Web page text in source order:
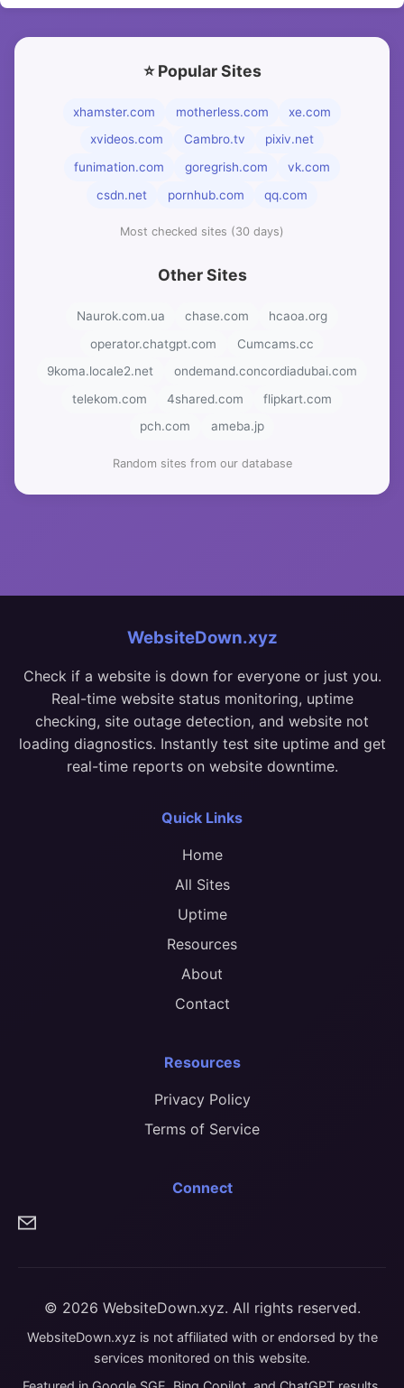
⭐ Popular Sites
xhamster.com motherless.com
xe.com
xvideos.com
Cambro.tv
pixiv.net
funimation.com
goregrish.com
vk.com
csdn.net
pornhub.com qq.com
Most checked sites (30 days)
Other Sites
Naurok.com.ua chase.com
hcaoa.org
operator.chatgpt.com
Cumcams.cc
9koma.locale2.net
ondemand.concordiadubai.com
telekom.com
4shared.com
flipkart.com
pch.com
ameba.jp
Random sites from our database
WebsiteDown.xyz
Check if a website is down for everyone or just you.
Real-time website status monitoring, uptime
checking, site outage detection, and website not
loading diagnostics. Instantly test site uptime and get
real-time reports on website downtime.
Quick Links
Home
All Sites
Uptime
Resources
About
Contact
Resources
Privacy Policy
Terms of Service
Connect
© 2026 WebsiteDown.xyz. All rights reserved.
WebsiteDown.xyz is not affiliated with or endorsed by the
services monitored on this website.